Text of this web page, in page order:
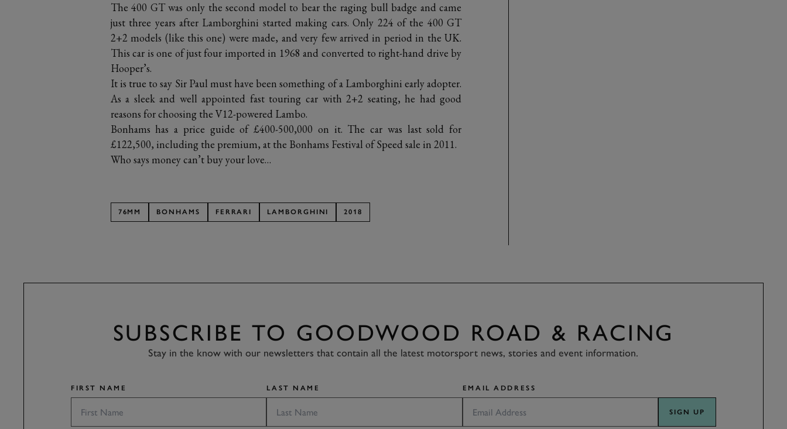
The 400 GT was only the second model to bear the raging bull badge and came
just three years after Lamborghini started making cars. Only 224 of the 400 GT
2+2 models (like this one) were made, and very few arrived in period in the UK.
This car is one of just four imported in 1968 and converted to right-hand drive by
Hooper’s.
It is true to say Sir Paul must have been something of a Lamborghini early adopter.
As a sleek and well appointed fast touring car with 2+2 seating, he had good
reasons for choosing the V12-powered Lambo.
Bonhams has a price guide of £400-500,000 on it. The car was last sold for
£122,500, including the premium, at the Bonhams Festival of Speed sale in 2011.
Who says money can’t buy your love…
76MM BONHAMS FERRARI LAMBORGHINI 2018
SUBSCRIBE TO GOODWOOD ROAD & RACING
Stay in the know with our newsletters that contain all the latest motorsport news, stories and event information.
FIRST NAME LAST NAME EMAIL ADDRESS
SIGN UP